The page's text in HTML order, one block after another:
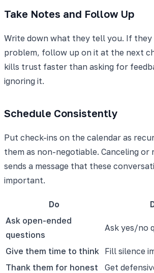
Take Notes and Follow Up
Write down what they tell you. If they
problem, follow up on it at the next
kills trust faster than asking for
ignoring it.
Schedule Consistently
Put check-ins on the calendar as
them as non-negotiable. Canceling or
sends a message that these
important.
Do
Ask open-ended
questions
Ask yes/no
Give them time to think
Fill silence
Thank them for honest
Get